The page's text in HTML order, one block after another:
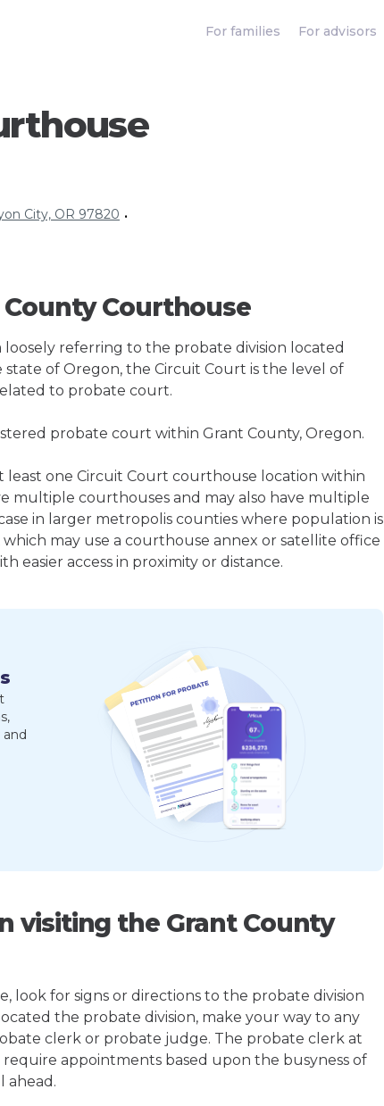
For families For advisors
City, OR 97820 •
Courthouse
referring to the probate division located
of Oregon, the Circuit Court is the level of
to probate court.
probate court within Grant County, Oregon.
least one Circuit Court courthouse location within
multiple courthouses and may also have multiple
in larger metropolis counties where population is
may use a courthouse annex or satellite office
easier access in proximity or distance.
visiting the Grant County
look for signs or directions to the probate division
the probate division, make your way to any
clerk or probate judge. The probate clerk at
appointments based upon the busyness of
ahead.